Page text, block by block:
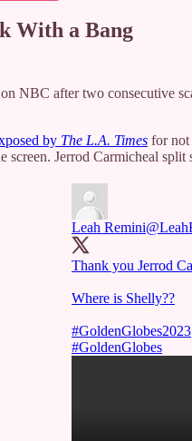
With a Bang
NBC after two consecutive
by The L.A. Times for not
screen. Jerrod Carmicheal
Leah Remini
Thank you Jerrod
Where is Shelly??
#GoldenGlobes2023
#GoldenGlobes